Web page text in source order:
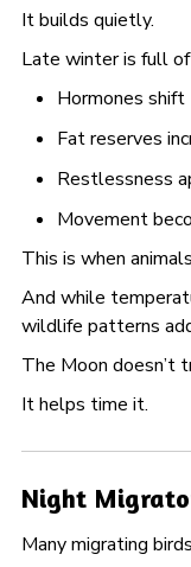
It builds quietly.
Late winter is full
Hormones shift
Fat reserves
Restlessness
Movement
This is when
And while
wildlife patterns
The Moon doesn’t
It helps time it.
Night
Many migrating